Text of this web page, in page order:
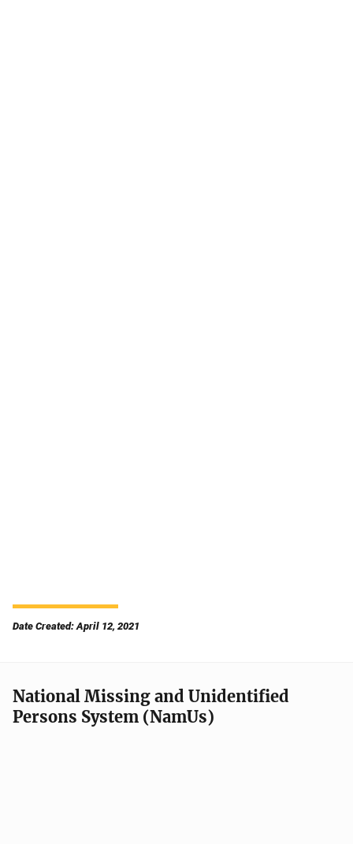
Date Created: April 12, 2021
National Missing and Unidentified
Persons System (NamUs)